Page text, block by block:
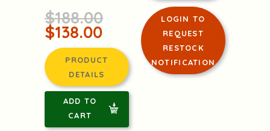
$188.00
$138.00
LOGIN TO